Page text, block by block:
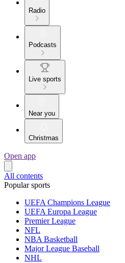
Radio
Podcasts
Live sports
Near you
Christmas
Open app
All contents
Popular sports
UEFA Champions League
UEFA Europa League
Premier League
NFL
NBA Basketball
Major League Baseball
NHL